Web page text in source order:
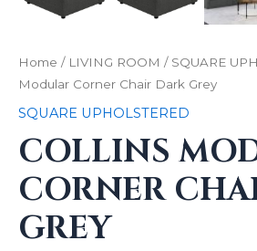
Home / LIVING ROOM / SQUARE
Modular Corner Chair Dark Grey
SQUARE UPHOLSTERED
COLLINS
CORNER
GREY